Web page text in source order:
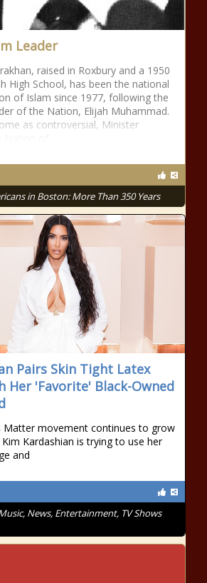
Leader
raised in Roxbury and a 1950
High School, has been the national
of Islam since 1977, following the
of the Nation, Elijah Muhammad.
as controversial, Minister
in Boston: More Than 350 Years
Pairs Skin Tight Latex
Her 'Favorite' Black-Owned
Matter movement continues to grow
Kardashian is trying to use her
and
News, Entertainment, TV Shows